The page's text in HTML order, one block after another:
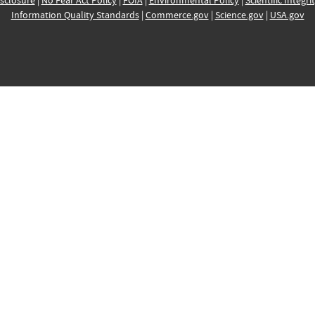
Information Quality Standards| Commerce.gov| Science.gov| USA.gov